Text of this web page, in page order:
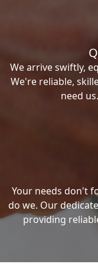
We arrive swiftly,
We're reliable,
need
Your needs don't
do we. Our
providing